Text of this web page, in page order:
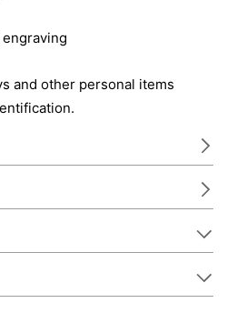
and other personal items